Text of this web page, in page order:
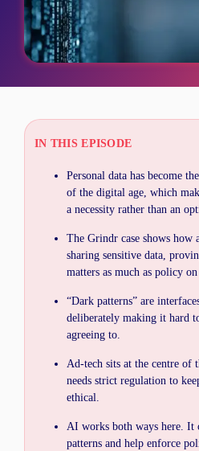
IN THIS EPISODE
Personal data has become
of the digital age, which
a necessity rather than an
The Grindr case shows how
sharing sensitive data,
matters as much as policy on
“Dark patterns” are
deliberately making it hard
agreeing to.
Ad-tech sits at the centre of
needs strict regulation to
ethical.
AI works both ways here. It
patterns and help enforce